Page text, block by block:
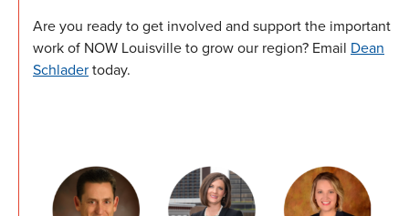
Are you ready to get involved and support the important
work of NOW Louisville to grow our region? Email Dean
Schlader today.